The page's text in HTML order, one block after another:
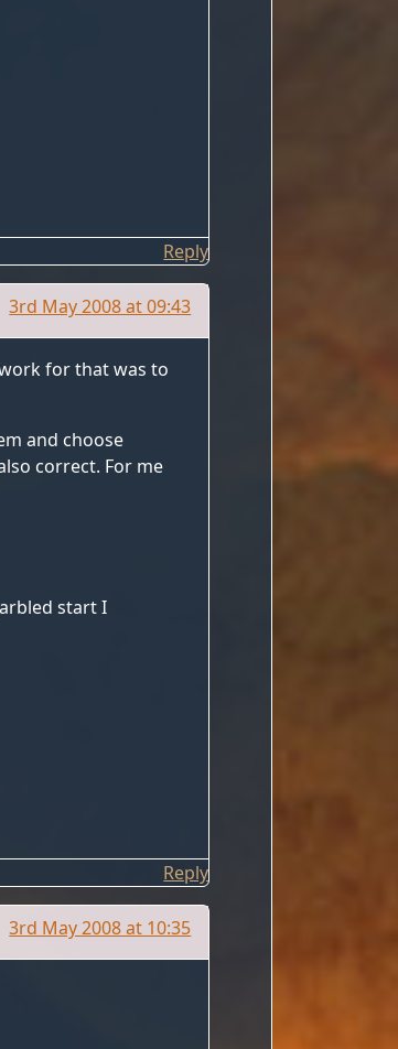
Reply
3rd May 2008 at 09:43
for that was to
and choose
correct. For me
start I
Reply
3rd May 2008 at 10:35